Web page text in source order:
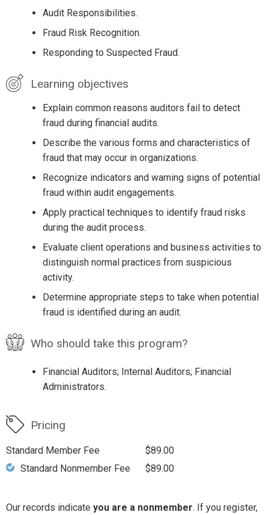
Audit Responsibilities.
Fraud Risk Recognition.
Responding to Suspected Fraud.
Learning objectives
Explain common reasons auditors fail to detect
fraud during financial audits.
Describe the various forms and characteristics of
fraud that may occur in organizations.
Recognize indicators and warning signs of potential
fraud within audit engagements.
Apply practical techniques to identify fraud risks
during the audit process.
Evaluate client operations and business activities to
distinguish normal practices from suspicious
activity.
Determine appropriate steps to take when potential
fraud is identified during an audit.
Who should take this program?
Financial Auditors; Internal Auditors; Financial
Administrators.
Pricing
Standard Member Fee
$89.00
Standard Nonmember Fee
$89.00
Our records indicate you are a nonmember. If you register,